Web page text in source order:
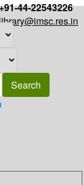
44-22543226
library@imsc.res.in